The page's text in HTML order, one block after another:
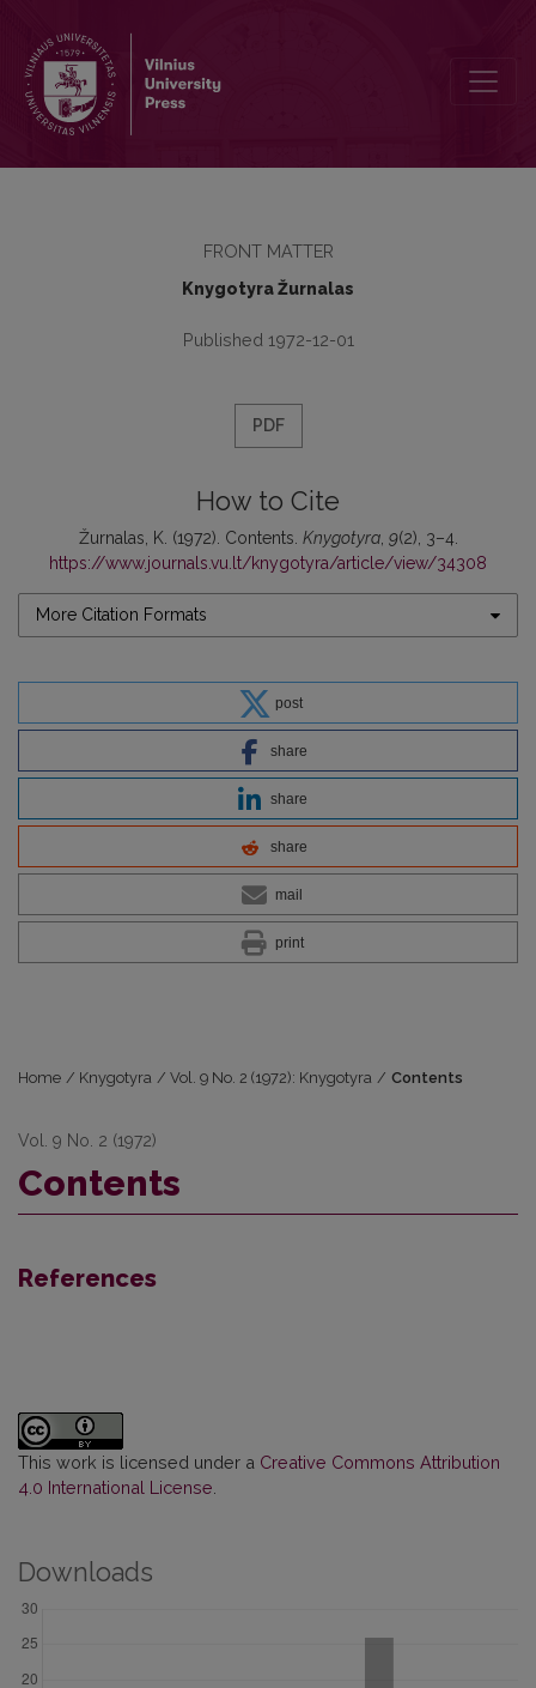
FRONT MATTER
Knygotyra Žurnalas
Published 1972-12-01
PDF
How to Cite
Žurnalas, K. (1972). Contents. Knygotyra, 9(2), 3–4.
https://www.journals.vu.lt/knygotyra/article/view/34308
More Citation Formats
post
share
share
share
mail
print
Home / Knygotyra / Vol. 9 No. 2 (1972): Knygotyra / Contents
Vol. 9 No. 2 (1972)
Contents
References
This work is licensed under a Creative Commons Attribution
4.0 International License
Downloads